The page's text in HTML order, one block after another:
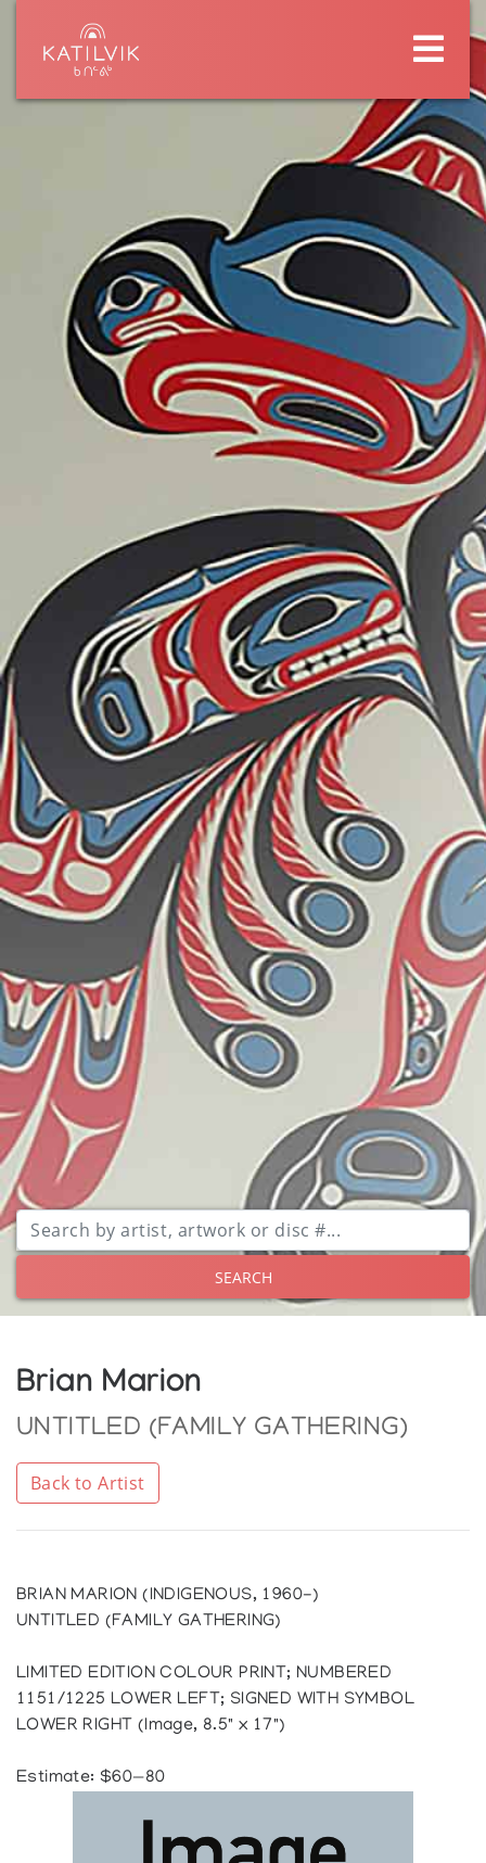
SEARCH
Brian Marion
UNTITLED (FAMILY GATHERING)
Back to Artist
BRIAN MARION (INDIGENOUS, 1960-)
UNTITLED (FAMILY GATHERING)
LIMITED EDITION COLOUR PRINT; NUMBERED
1151/1225 LOWER LEFT; SIGNED WITH SYMBOL
LOWER RIGHT (Image, 8.5" x 17")
Estimate: $60—80